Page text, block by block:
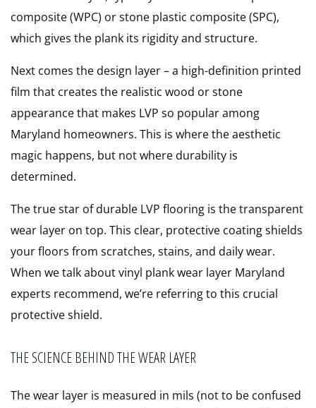
composite (WPC) or stone plastic composite (SPC),
which gives the plank its rigidity and structure.
Next comes the design layer – a high-definition printed
film that creates the realistic wood or stone
appearance that makes LVP so popular among
Maryland homeowners. This is where the aesthetic
magic happens, but not where durability is
determined.
The true star of durable LVP flooring is the transparent
wear layer on top. This clear, protective coating shields
your floors from scratches, stains, and daily wear.
When we talk about vinyl plank wear layer Maryland
experts recommend, we’re referring to this crucial
protective shield.
THE SCIENCE BEHIND THE WEAR LAYER
The wear layer is measured in mils (not to be confused